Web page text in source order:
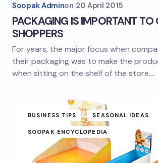
Soopak Adminon 20 April 2015
PACKAGING IS IMPORTANT TO
SHOPPERS
For years, the major focus when
their packaging was to make the
when sitting on the shelf of the store.…
BUSINESS TIPS SEASONAL IDEAS
SOOPAK ENCYCLOPEDIA